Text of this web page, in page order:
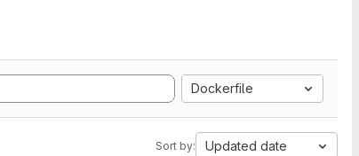
Dockerfile
Sort by: Updated date